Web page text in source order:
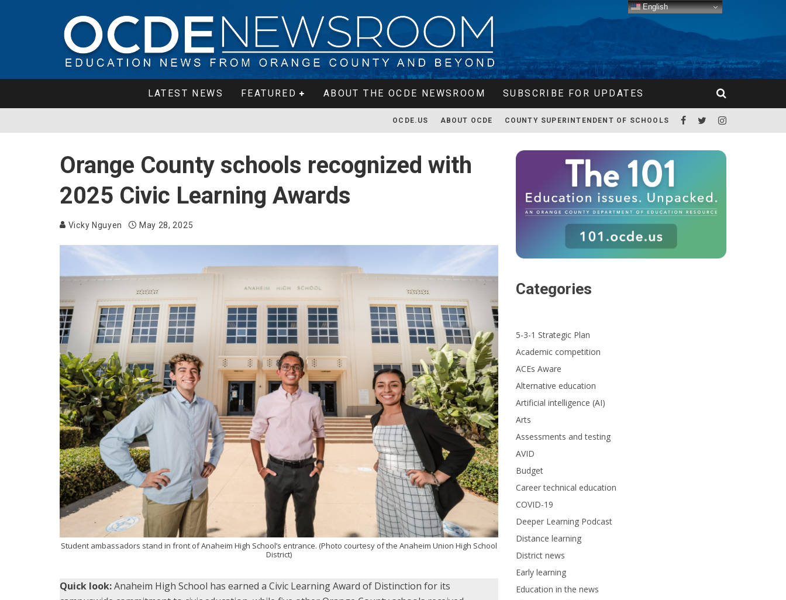
LATEST NEWS FEATURED ABOUT THE OCDE NEWSROOM SUBSCRIBE FOR UPDATES
OCDE.US ABOUT OCDE COUNTY SUPERINTENDENT OF SCHOOLS
Orange County schools recognized with
2025 Civic Learning Awards
Vicky Nguyen May 28, 2025
Student ambassadors stand in front of Anaheim High School’s entrance. (Photo courtesy of the Anaheim Union High School
District)
Quick look:Anaheim High School has earned a Civic Learning Award of Distinction for its
Categories
5-3-1 Strategic Plan
Academic competition
ACEs Aware
Alternative education
Artificial intelligence (AI)
Arts
Assessments and testing
AVID
Budget
Career technical education
COVID-19
Deeper Learning Podcast
Distance learning
District news
Early learning
Education in the news
English